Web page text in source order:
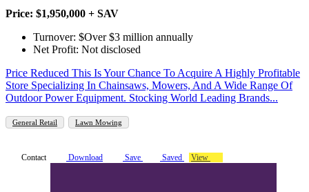
Price: $1,950,000 + SAV
Turnover: $Over $3 million annually
Net Profit: Not disclosed
Price Reduced This Is Your Chance To Acquire A Highly Profitable
Store Specializing In Chainsaws, Mowers, And A Wide Range Of
Outdoor Power Equipment. Stocking World Leading Brands...
General Retail Lawn Mowing
Contact Download Save Saved View